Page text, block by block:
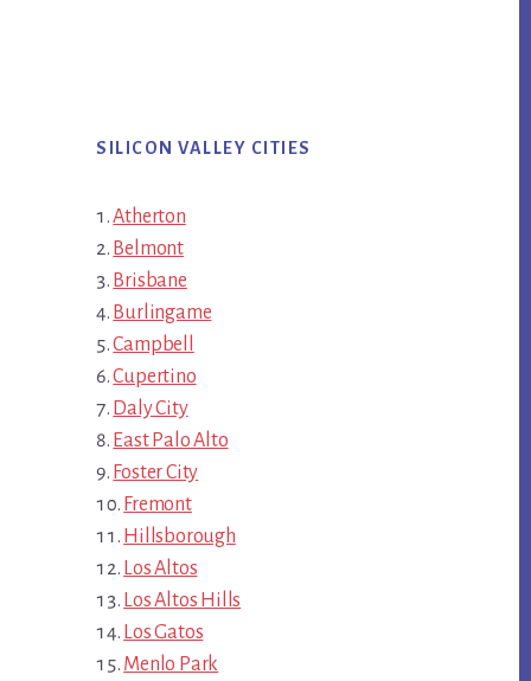
SILICON VALLEY CITIES
Atherton
Belmont
Brisbane
Burlingame
Campbell
Cupertino
Daly City
East Palo Alto
Foster City
Fremont
Hillsborough
Los Altos
Los Altos Hills
Los Gatos
Menlo Park